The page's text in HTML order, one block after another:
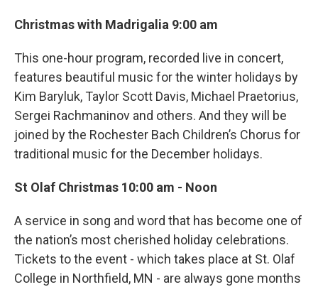
Christmas with Madrigalia 9:00 am
This one-hour program, recorded live in concert,
features beautiful music for the winter holidays by
Kim Baryluk, Taylor Scott Davis, Michael Praetorius,
Sergei Rachmaninov and others. And they will be
joined by the Rochester Bach Children’s Chorus for
traditional music for the December holidays.
St Olaf Christmas 10:00 am - Noon
A service in song and word that has become one of
the nation’s most cherished holiday celebrations.
Tickets to the event - which takes place at St. Olaf
College in Northfield, MN - are always gone months